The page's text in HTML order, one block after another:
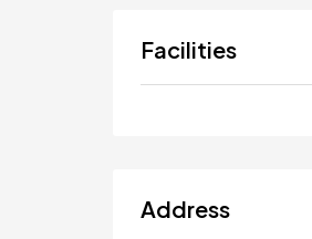
Facilities
Address